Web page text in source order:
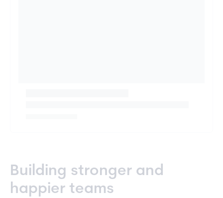
Building stronger and
happier teams